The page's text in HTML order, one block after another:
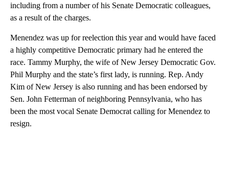
including from a number of his Senate Democratic colleagues,
as a result of the charges.
Menendez was up for reelection this year and would have faced
a highly competitive Democratic primary had he entered the
race. Tammy Murphy, the wife of New Jersey Democratic Gov.
Phil Murphy and the state’s first lady, is running. Rep. Andy
Kim of New Jersey is also running and has been endorsed by
Sen. John Fetterman of neighboring Pennsylvania, who has
been the most vocal Senate Democrat calling for Menendez to
resign.